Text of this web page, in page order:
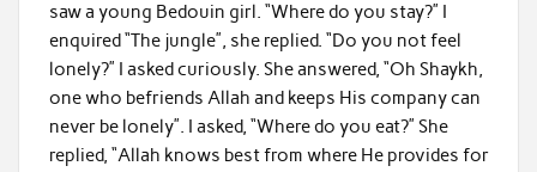
saw a young Bedouin girl. “Where do you stay?” I
enquired “The jungle”, she replied. “Do you not feel
lonely?” I asked curiously. She answered, “Oh Shaykh,
one who befriends Allah and keeps His company can
never be lonely”. I asked, “Where do you eat?” She
replied, “Allah knows best from where He provides for